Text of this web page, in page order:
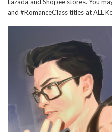
Lazada and Shopee stores. You
and #RomanceClass titles at ALL